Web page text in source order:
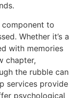
component to
Whether it’s a
with memories
chapter,
the rubble can
services provide
psychological